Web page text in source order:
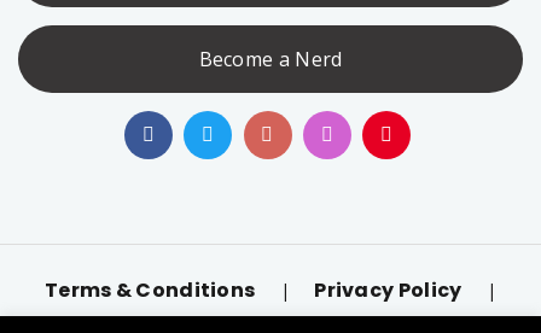
Become a Nerd
Terms & Conditions | Privacy Policy |